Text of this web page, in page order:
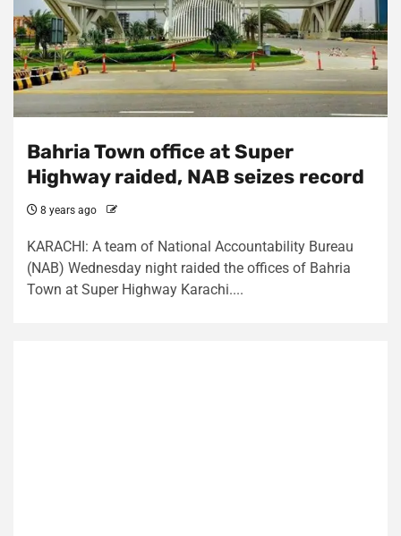
Bahria Town office at Super
Highway raided, NAB seizes record
8 years ago
KARACHI: A team of National Accountability Bureau
(NAB) Wednesday night raided the offices of Bahria
Town at Super Highway Karachi....